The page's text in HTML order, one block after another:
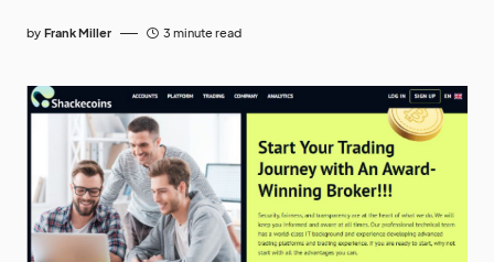
by Frank Miller 3 minute read